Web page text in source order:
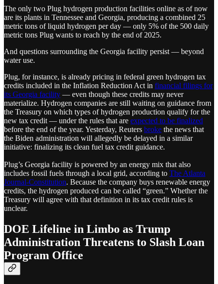
The only two Plug hydrogen production facilities online as of now
are its plants in Tennessee and Georgia, producing a combined 25
metric tons of liquid hydrogen per day — only 5% of the 500 daily
metric tons Plug wants to reach by the end of 2025.
And questions surrounding the Georgia facility persist — beyond
water use.
Plug, for instance, is already pricing in federal green hydrogen tax
credits included in the Inflation Reduction Act in financial filings for
its Georgia facility — even though these credits may never
materialize. Hydrogen companies are still waiting on guidance from
the Treasury on which types of hydrogen production qualify for the
new tax credit — under the rules that are expected to be finalized
before the end of the year. Yesterday, Reuters broke the news that
the Biden administration will allegedly be delayed in a similar
initiative: finalizing its clean fuel tax credit guidance.
Plug’s Georgia facility is powered by an energy mix that also
includes fossil fuels through a local grid, according to The Atlanta
Journal-Constitution. Because the company buys renewable energy
credits, the hydrogen produced can be called “green.” Whether the
Treasury will agree with that definition in its tax credit rules is
unclear.
DOE Lifeline in Limbo as Trump
Administration Threatens to Slash Loan
Program Office